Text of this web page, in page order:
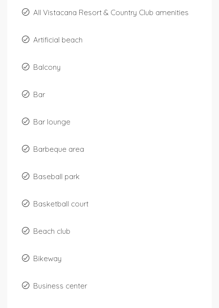
All Vistacana Resort & Country Club amenities
Artificial beach
Balcony
Bar
Bar lounge
Barbeque area
Baseball park
Basketball court
Beach club
Bikeway
Business center